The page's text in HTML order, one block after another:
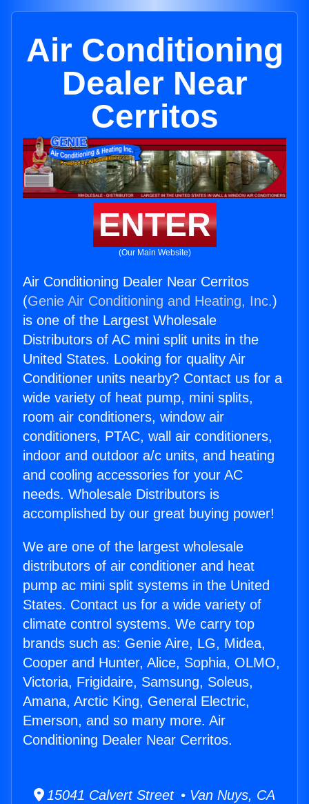
Air Conditioning
Dealer Near
Cerritos
ENTER
(Our Main Website)
Air Conditioning Dealer Near Cerritos
(Genie Air Conditioning and Heating, Inc.)
is one of the Largest Wholesale
Distributors of AC mini split units in the
United States. Looking for quality Air
Conditioner units nearby? Contact us for a
wide variety of heat pump, mini splits,
room air conditioners, window air
conditioners, PTAC, wall air conditioners,
indoor and outdoor a/c units, and heating
and cooling accessories for your AC
needs. Wholesale Distributors is
accomplished by our great buying power!
We are one of the largest wholesale
distributors of air conditioner and heat
pump ac mini split systems in the United
States. Contact us for a wide variety of
climate control systems. We carry top
brands such as: Genie Aire, LG, Midea,
Cooper and Hunter, Alice, Sophia, OLMO,
Victoria, Frigidaire, Samsung, Soleus,
Amana, Arctic King, General Electric,
Emerson, and so many more. Air
Conditioning Dealer Near Cerritos.
15041 Calvert Street • Van Nuys, CA